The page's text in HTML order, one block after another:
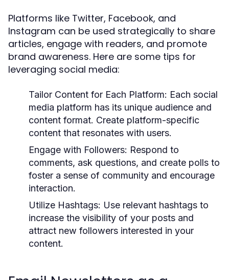
Platforms like Twitter, Facebook, and
Instagram can be used strategically to share
articles, engage with readers, and promote
brand awareness. Here are some tips for
leveraging social media:
Tailor Content for Each Platform: Each social
media platform has its unique audience and
content format. Create platform-specific
content that resonates with users.
Engage with Followers: Respond to
comments, ask questions, and create polls to
foster a sense of community and encourage
interaction.
Utilize Hashtags: Use relevant hashtags to
increase the visibility of your posts and
attract new followers interested in your
content.